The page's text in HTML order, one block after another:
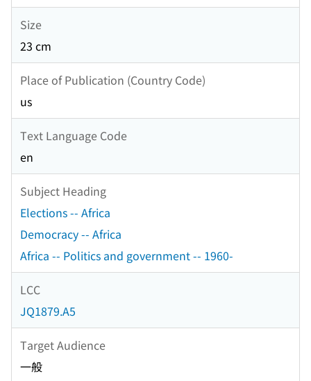
Size
23 cm
Place of Publication (Country Code)
us
Text Language Code
en
Subject Heading
Elections -- Africa
Democracy -- Africa
Africa -- Politics and government -- 1960-
LCC
JQ1879.A5
Target Audience
一般